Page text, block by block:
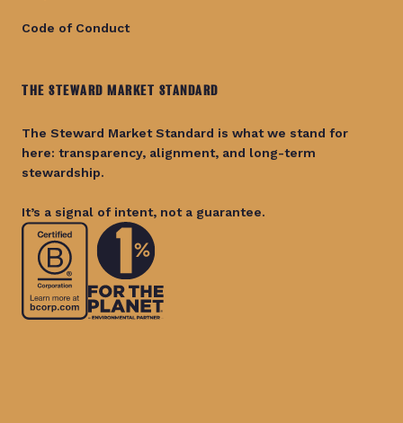
Code of Conduct
THE STEWARD MARKET STANDARD
The Steward Market Standard is what we stand for
here: transparency, alignment, and long-term
stewardship.
It’s a signal of intent, not a guarantee.